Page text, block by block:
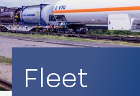
Fleet